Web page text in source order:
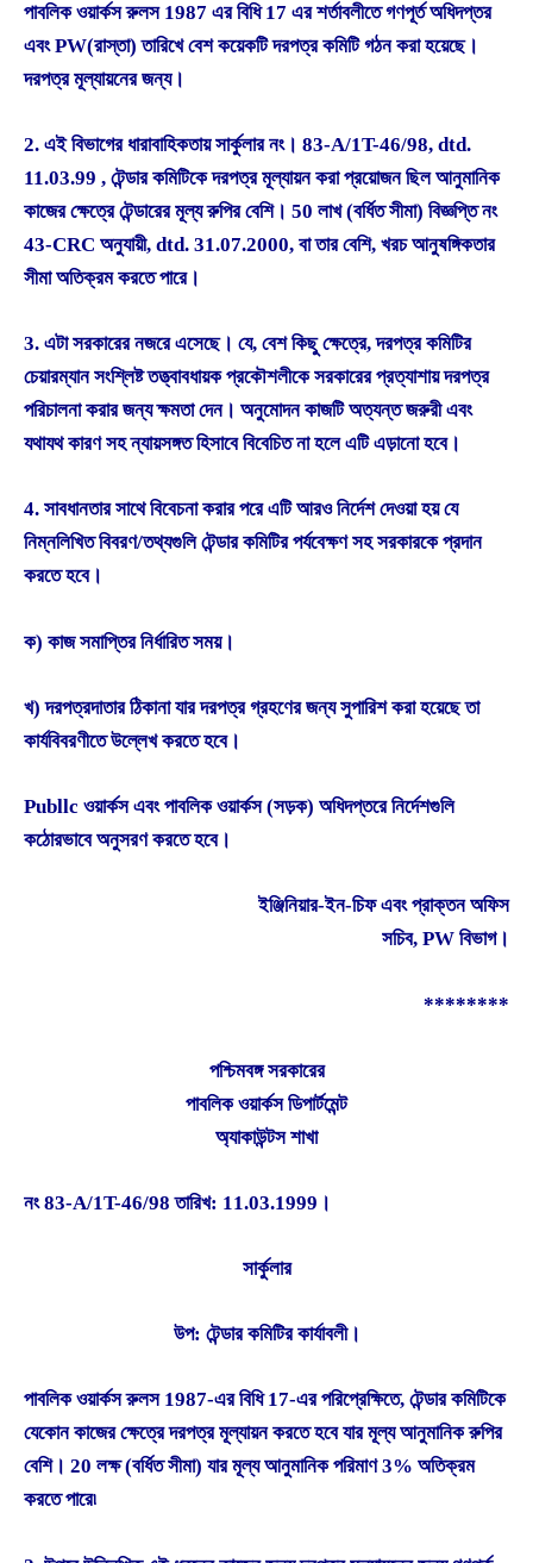
পাবলিক ওয়ার্কস রুলস 1987 এর বিধি 17 এর শর্তাবলীতে গণপূর্ত অধিদপ্তর
এবং PW(রাস্তা) তারিখে বেশ কয়েকটি দরপত্র কমিটি গঠন করা হয়েছে।
দরপত্র মূল্যায়নের জন্য।
2. এই বিভাগের ধারাবাহিকতায় সার্কুলার নং। 83-A/1T-46/98, dtd.
11.03.99 , টেন্ডার কমিটিকে দরপত্র মূল্যায়ন করা প্রয়োজন ছিল আনুমানিক
কাজের ক্ষেত্রে টেন্ডারের মূল্য রুপির বেশি। 50 লাখ (বর্ধিত সীমা) বিজ্ঞপ্তি নং
43-CRC অনুযায়ী, dtd. 31.07.2000, বা তার বেশি, খরচ আনুষঙ্গিকতার
সীমা অতিক্রম করতে পারে।
3. এটা সরকারের নজরে এসেছে। যে, বেশ কিছু ক্ষেত্রে, দরপত্র কমিটির
চেয়ারম্যান সংশ্লিষ্ট তত্ত্বাবধায়ক প্রকৌশলীকে সরকারের প্রত্যাশায় দরপত্র
পরিচালনা করার জন্য ক্ষমতা দেন। অনুমোদন কাজটি অত্যন্ত জরুরী এবং
যথাযথ কারণ সহ ন্যায়সঙ্গত হিসাবে বিবেচিত না হলে এটি এড়ানো হবে।
4. সাবধানতার সাথে বিবেচনা করার পরে এটি আরও নির্দেশ দেওয়া হয় যে
নিম্নলিখিত বিবরণ/তথ্যগুলি টেন্ডার কমিটির পর্যবেক্ষণ সহ সরকারকে প্রদান
করতে হবে।
ক) কাজ সমাপ্তির নির্ধারিত সময়।
খ) দরপত্রদাতার ঠিকানা যার দরপত্র গ্রহণের জন্য সুপারিশ করা হয়েছে তা
কার্যবিবরণীতে উল্লেখ করতে হবে।
Publlc ওয়ার্কস এবং পাবলিক ওয়ার্কস (সড়ক) অধিদপ্তরে নির্দেশগুলি
কঠোরভাবে অনুসরণ করতে হবে।
ইঞ্জিনিয়ার-ইন-চিফ এবং প্রাক্তন অফিস
সচিব, PW বিভাগ।
********
পশ্চিমবঙ্গ সরকারের
পাবলিক ওয়ার্কস ডিপার্টমেন্ট
অ্যাকাউন্টস শাখা
নং 83-A/1T-46/98 তারিখ: 11.03.1999।
সার্কুলার
উপ: টেন্ডার কমিটির কার্যাবলী।
পাবলিক ওয়ার্কস রুলস 1987-এর বিধি 17-এর পরিপ্রেক্ষিতে, টেন্ডার কমিটিকে
যেকোন কাজের ক্ষেত্রে দরপত্র মূল্যায়ন করতে হবে যার মূল্য আনুমানিক রুপির
বেশি। 20 লক্ষ (বর্ধিত সীমা) যার মূল্য আনুমানিক পরিমাণ 3% অতিক্রম
করতে পারে৷